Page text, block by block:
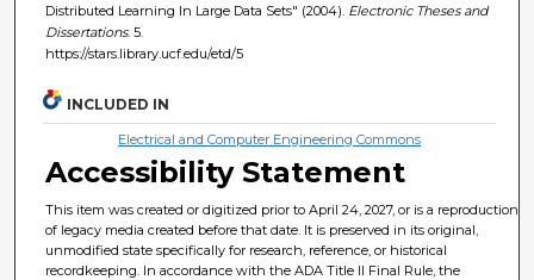
Distributed Learning In Large Data Sets" (2004). Electronic Theses and
Dissertations. 5.
https://stars.library.ucf.edu/etd/5
INCLUDED IN
Electrical and Computer Engineering Commons
Accessibility Statement
This item was created or digitized prior to April 24, 2027, or is a reproduction
of legacy media created before that date. It is preserved in its original,
unmodified state specifically for research, reference, or historical
recordkeeping. In accordance with the ADA Title II Final Rule, the